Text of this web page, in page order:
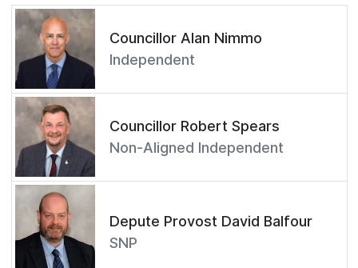
Councillor Alan Nimmo
Independent
Councillor Robert Spears
Non-Aligned Independent
Depute Provost David Balfour
SNP